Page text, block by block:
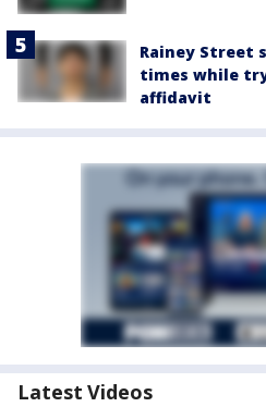
Rainey Street
times while
affidavit
Latest Videos